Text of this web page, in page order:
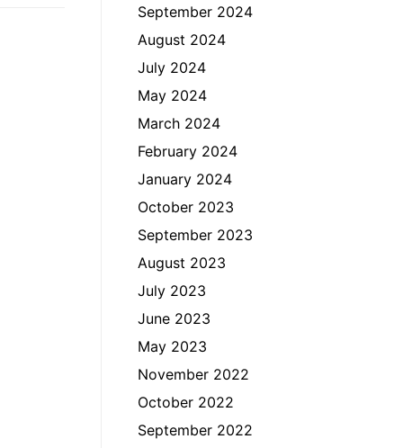
September 2024
August 2024
July 2024
May 2024
March 2024
February 2024
January 2024
October 2023
September 2023
August 2023
July 2023
June 2023
May 2023
November 2022
October 2022
September 2022